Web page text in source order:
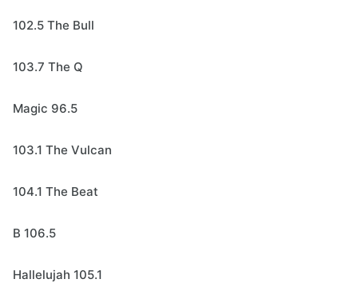
102.5 The Bull
103.7 The Q
Magic 96.5
103.1 The Vulcan
104.1 The Beat
B 106.5
Hallelujah 105.1